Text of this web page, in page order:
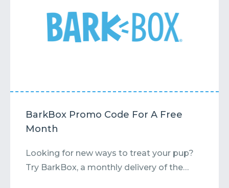
BarkBox Promo Code For A Free
Month
Looking for new ways to treat your pup?
Try BarkBox, a monthly delivery of the…